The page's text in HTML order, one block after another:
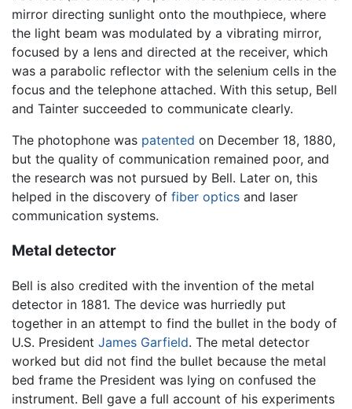
mirror directing sunlight onto the mouthpiece, where
the light beam was modulated by a vibrating mirror,
focused by a lens and directed at the receiver, which
was a parabolic reflector with the selenium cells in the
focus and the telephone attached. With this setup, Bell
and Tainter succeeded to communicate clearly.
The photophone was patented on December 18, 1880,
but the quality of communication remained poor, and
the research was not pursued by Bell. Later on, this
helped in the discovery of fiber optics and laser
communication systems.
Metal detector
Bell is also credited with the invention of the metal
detector in 1881. The device was hurriedly put
together in an attempt to find the bullet in the body of
U.S. President James Garfield. The metal detector
worked but did not find the bullet because the metal
bed frame the President was lying on confused the
instrument. Bell gave a full account of his experiments